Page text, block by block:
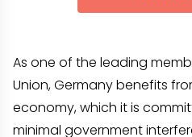
As one of the leading
Union, Germany benefits
economy, which it is
minimal government